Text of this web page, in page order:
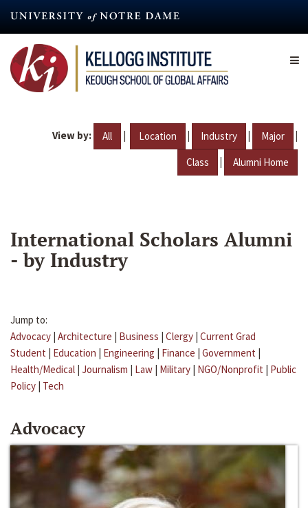
content
View by: All | Location | Industry | Major |
Class | Alumni Home
International Scholars Alumni
- by Industry
Jump to:
Advocacy | Architecture | Business | Clergy | Current Grad
Student | Education | Engineering | Finance | Government |
Health/Medical | Journalism | Law | Military | NGO/Nonprofit | Public
Policy | Tech
Advocacy